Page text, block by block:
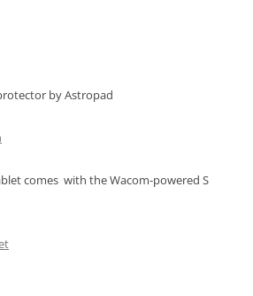
by Astropad
comes with the Wacom-powered S